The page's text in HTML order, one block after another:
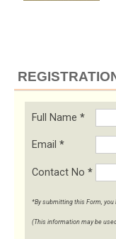
Full Name *
Email *
Contact No *
*By submitting this Form, you
(This information may be